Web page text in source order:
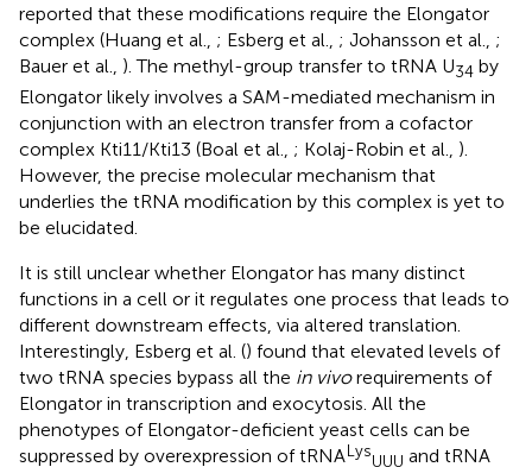
reported that these modifications require the Elongator
complex (Huang et al., ; Esberg et al., ; Johansson et al., ;
Bauer et al., ). The methyl-group transfer to tRNA U34 by
Elongator likely involves a SAM-mediated mechanism in
conjunction with an electron transfer from a cofactor
complex Kti11/Kti13 (Boal et al., ; Kolaj-Robin et al., ).
However, the precise molecular mechanism that
underlies the tRNA modification by this complex is yet to
be elucidated.
It is still unclear whether Elongator has many distinct
functions in a cell or it regulates one process that leads to
different downstream effects, via altered translation.
Interestingly, Esberg et al. () found that elevated levels of
two tRNA species bypass all the in vivorequirements of
Elongator in transcription and exocytosis. All the
phenotypes of Elongator-deficient yeast cells can be
suppressed by overexpression of tRNALys
UUU and tRNA